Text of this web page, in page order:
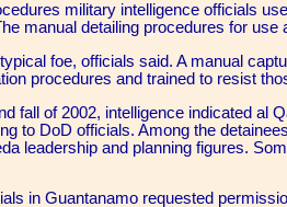
military intelligence officials
manual detailing procedures for use
foe, officials said. A manual
procedures and trained to resist
fall of 2002, intelligence indicated al
to DoD officials. Among the
leadership and planning figures.
in Guantanamo requested